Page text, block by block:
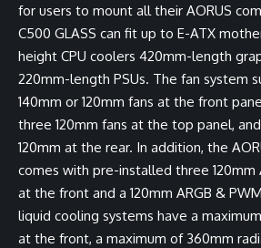
for users to mount all their AORUS
C500 GLASS can fit up to E-ATX
height CPU coolers 420mm-length
220mm-length PSUs. The fan system
140mm or 120mm fans at the front
three 120mm fans at the top panel,
120mm at the rear. In addition, the
comes with pre-installed three 120mm
at the front and a 120mm ARGB &
liquid cooling systems have a
at the front, a maximum of 360mm